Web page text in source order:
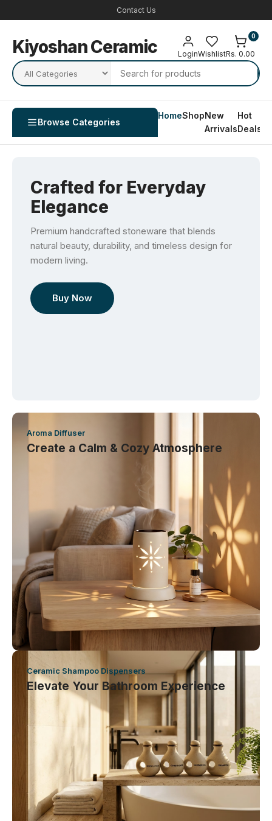
Contact Us
Kiyoshan Ceramic LoginWishlistRs. 0.00
0
Browse Categories
HomeShopNew
Arrivals
Hot
Deals
Crafted for Everyday
Elegance
Premium handcrafted stoneware that blends
natural beauty, durability, and timeless design for
modern living.
Buy Now
Aroma Diffuser
Create a Calm & Cozy Atmosphere
Ceramic Shampoo Dispensers
Elevate Your Bathroom Experience